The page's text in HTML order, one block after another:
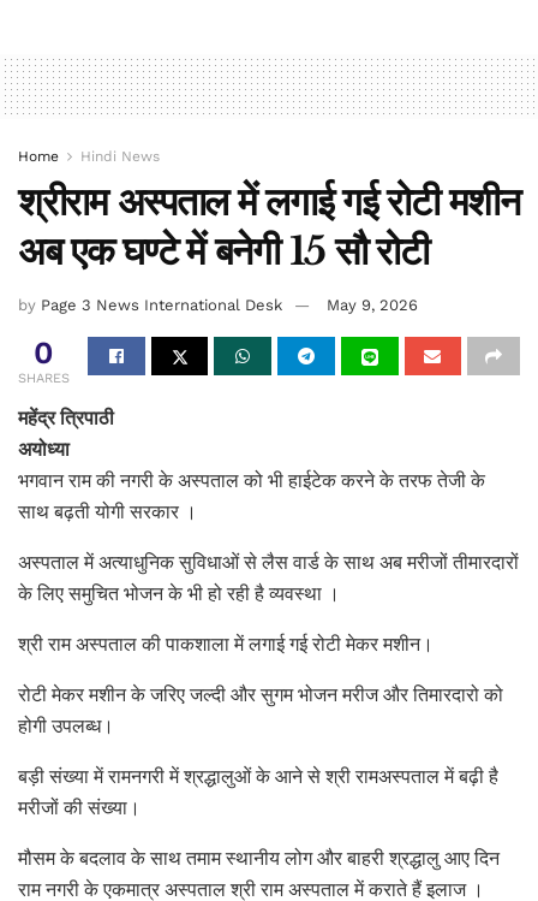
Home Hindi News
श्रीराम अस्पताल में लगाई गई रोटी मशीन
अब एक घण्टे में बनेगी 15 सौ रोटी
by Page 3 News International Desk May 9, 2026
0
SHARES
महेंद्र त्रिपाठी
अयोध्या
भगवान राम की नगरी के अस्पताल को भी हाईटेक करने के तरफ तेजी के
साथ बढ़ती योगी सरकार ।
अस्पताल में अत्याधुनिक सुविधाओं से लैस वार्ड के साथ अब मरीजों तीमारदारों
के लिए समुचित भोजन के भी हो रही है व्यवस्था ।
श्री राम अस्पताल की पाकशाला में लगाई गई रोटी मेकर मशीन।
रोटी मेकर मशीन के जरिए जल्दी और सुगम भोजन मरीज और तिमारदारो को
होगी उपलब्ध।
बड़ी संख्या में रामनगरी में श्रद्धालुओं के आने से श्री रामअस्पताल में बढ़ी है
मरीजों की संख्या।
मौसम के बदलाव के साथ तमाम स्थानीय लोग और बाहरी श्रद्धालु आए दिन
राम नगरी के एकमात्र अस्पताल श्री राम अस्पताल में कराते हैं इलाज ।